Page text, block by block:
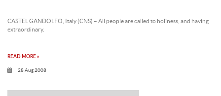
CASTEL GANDOLFO, Italy (CNS) – All people are called to holiness, and having
extraordinary.
READ MORE »
28 Aug 2008